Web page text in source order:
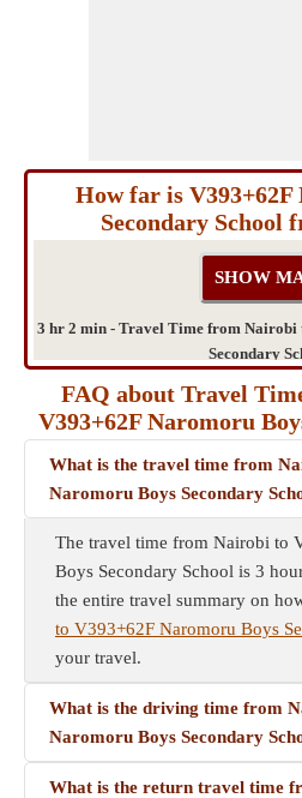
How far is V393+62F
Secondary School
3 hr 2 min - Travel Time from Nairobi
Secondary
FAQ about Travel
V393+62F Naromoru
What is the travel time from
Naromoru Boys Secondary
The travel time from Nairobi to
Boys Secondary School is 3
the entire travel summary on
to V393+62F Naromoru Boys
your travel.
What is the driving time from
Naromoru Boys Secondary
What is the return travel time